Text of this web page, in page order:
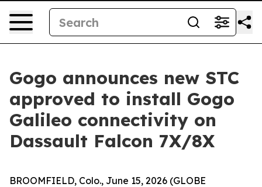
Gogo announces new STC
approved to install Gogo
Galileo connectivity on
Dassault Falcon 7X/8X
BROOMFIELD, Colo., June 15, 2026 (GLOBE